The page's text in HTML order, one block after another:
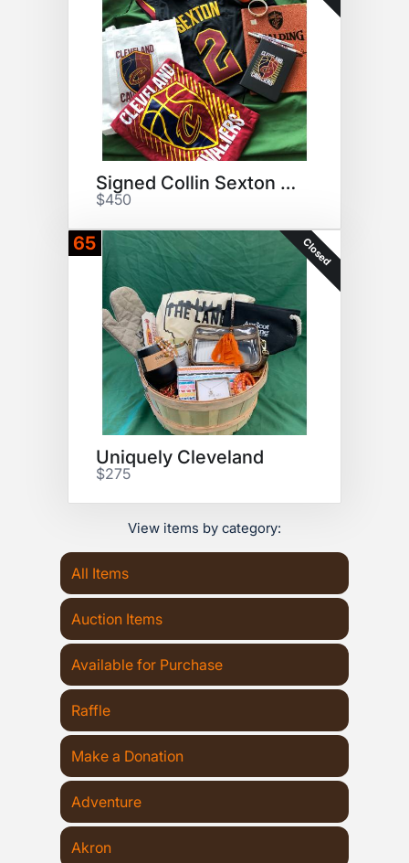
Signed Collin Sexton Jersey
$450
65 Closed
Uniquely Cleveland
$275
View items by category:
All Items
Auction Items
Available for Purchase
Raffle
Make a Donation
Adventure
Akron